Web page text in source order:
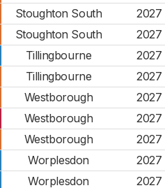
Stoughton South
2027
Stoughton South
2027
Tillingbourne
2027
Tillingbourne
2027
Westborough
2027
Westborough
2027
Westborough
2027
Worplesdon
2027
Worplesdon 2027